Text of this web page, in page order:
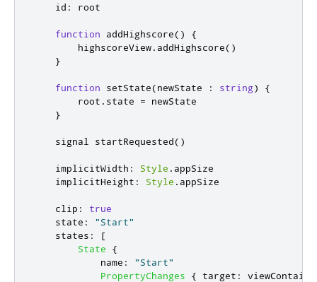
id : root
function addHighscore()
{
highscoreView. addHighscore()
}
function setState(newState : string)
{
root . state =
newState
}
    signal
startRequested()
implicitWidth : Style . appSize
implicitHeight : Style . appSize
clip :
true
state :
"Start"
states :
[
State
{
name :
"Start"
PropertyChanges
{ target :